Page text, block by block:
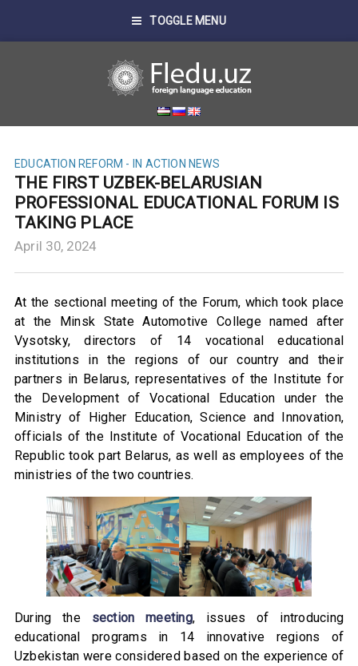
TOGGLE MENU
EDUCATION REFORM - IN ACTION NEWS
THE FIRST UZBEK-BELARUSIAN
PROFESSIONAL EDUCATIONAL FORUM IS
TAKING PLACE
April 30, 2024
At the sectional meeting of the Forum, which took place
at the Minsk State Automotive College named after
Vysotsky, directors of 14 vocational educational
institutions in the regions of our country and their
partners in Belarus, representatives of the Institute for
the Development of Vocational Education under the
Ministry of Higher Education, Science and Innovation,
officials of the Institute of Vocational Education of the
Republic took part Belarus, as well as employees of the
ministries of the two countries.
During the section meeting, issues of introducing
educational programs in 14 innovative regions of
Uzbekistan were considered based on the experience of